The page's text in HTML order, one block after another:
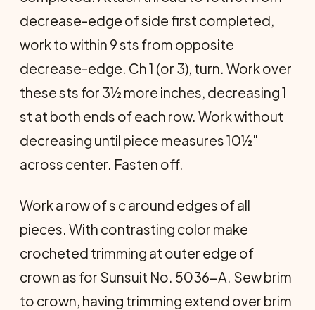
decrease-edge of side first completed,
work to within 9 sts from opposite
decrease-edge. Ch 1 (or 3), turn. Work over
these sts for 3½ more inches, decreasing 1
st at both ends of each row. Work without
decreasing until piece measures 10½"
across center. Fasten off.
Work a row of s c around edges of all
pieces. With contrasting color make
crocheted trimming at outer edge of
crown as for Sunsuit No. 5036-A. Sew brim
to crown, having trimming extend over brim